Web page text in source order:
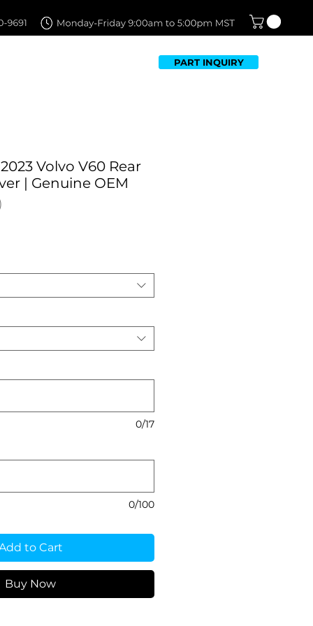
PART INQUIRY
Volvo V60 Rear
| Genuine OEM
0/17
0/100
to Cart
Buy Now